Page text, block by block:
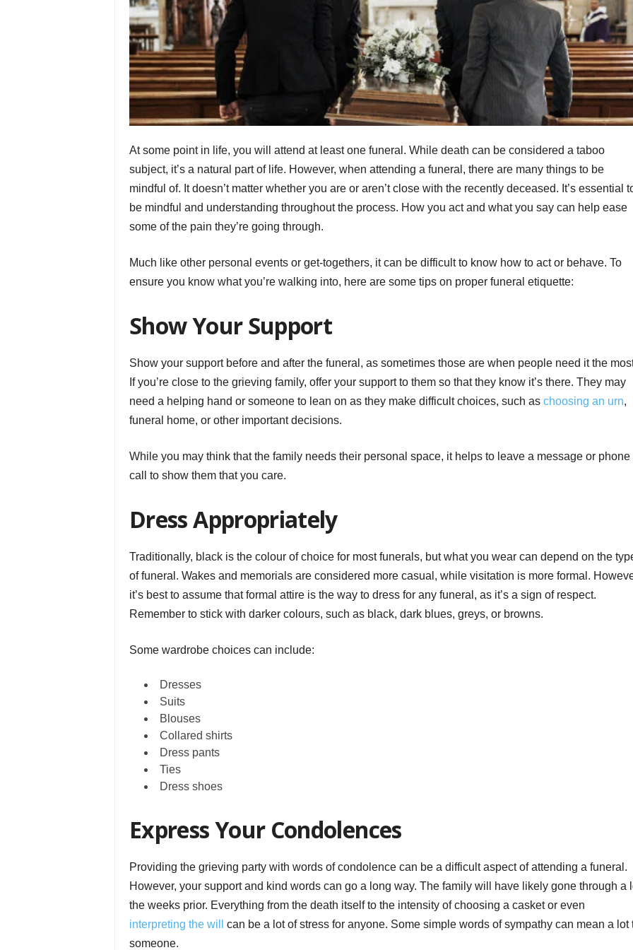
At some point in life, you will attend at least one funeral. While death can be considered a taboo
subject, it’s a natural part of life. However, when attending a funeral, there are many things to be
mindful of. It doesn’t matter whether you are or aren’t close with the recently deceased. It’s essential
be mindful and understanding throughout the process. How you act and what you say can help ease
some of the pain they’re going through.
Much like other personal events or get-togethers, it can be difficult to know how to act or behave. To
ensure you know what you’re walking into, here are some tips on proper funeral etiquette:
Show Your Support
Show your support before and after the funeral, as sometimes those are when people need it the
If you’re close to the grieving family, offer your support to them so that they know it’s there. They may
need a helping hand or someone to lean on as they make difficult choices, such as choosing an urn,
funeral home, or other important decisions.
While you may think that the family needs their personal space, it helps to leave a message or phone
call to show them that you care.
Dress Appropriately
Traditionally, black is the colour of choice for most funerals, but what you wear can depend on the
of funeral. Wakes and memorials are considered more casual, while visitation is more formal.
it’s best to assume that formal attire is the way to dress for any funeral, as it’s a sign of respect.
Remember to stick with darker colours, such as black, dark blues, greys, or browns.
Some wardrobe choices can include:
Dresses
Suits
Blouses
Collared shirts
Dress pants
Ties
Dress shoes
Express Your Condolences
Providing the grieving party with words of condolence can be a difficult aspect of attending a funeral.
However, your support and kind words can go a long way. The family will have likely gone through a
the weeks prior. Everything from the death itself to the intensity of choosing a casket or even
interpreting the will
can be a lot of stress for anyone. Some simple words of sympathy can mean a lot
someone.